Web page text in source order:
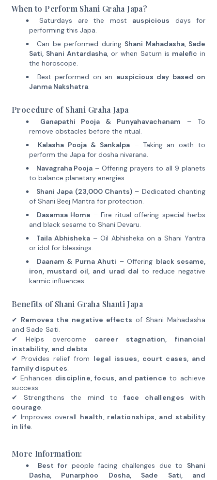
When to Perform Shani Graha Japa?
Saturdays are the most auspicious days for
performing this Japa.
Can be performed during Shani Mahadasha, Sade
Sati, Shani Antardasha, or when Saturn is malefic in
the horoscope.
Best performed on an auspicious day based on
Janma Nakshatra.
Procedure of Shani Graha Japa
Ganapathi Pooja & Punyahavachanam – To
remove obstacles before the ritual.
Kalasha Pooja & Sankalpa– Taking an oath to
perform the Japa for dosha nivarana.
Navagraha Pooja – Offering prayers to all 9 planets
to balance planetary energies.
Shani Japa (23,000 Chants)– Dedicated chanting
of Shani Beej Mantra for protection.
Dasamsa Homa – Fire ritual offering special herbs
and black sesame to Shani Devaru.
Taila Abhisheka – Oil Abhisheka on a Shani Yantra
or idol for blessings.
Daanam & Purna Ahuti – Offering black sesame,
iron, mustard oil, and urad dal to reduce negative
karmic influences.
Benefits of Shani Graha Shanti Japa
✔ Removes the negative effects of Shani Mahadasha
and Sade Sati.
✔ Helps overcome career stagnation, financial
instability, and debts.
✔ Provides relief from legal issues, court cases, and
family disputes.
✔ Enhances discipline, focus, and patience to achieve
success.
✔ Strengthens the mind toface challenges with
courage.
✔ Improves overall health, relationships, and stability
in life.
More Information:
Best forpeople facing challenges due to Shani
Dasha, Punarphoo Dosha, Sade Sati, and